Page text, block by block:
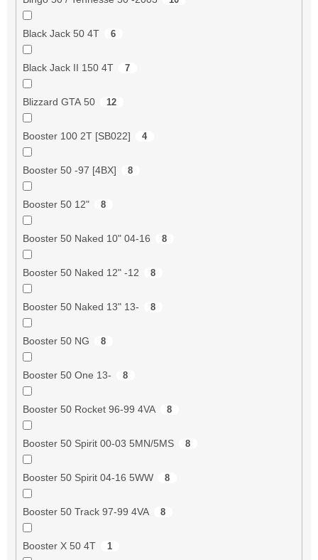
Black Jack 50 4T 6
Black Jack II 150 4T 7
Blizzard GTA 50 12
Booster 100 2T [SB022] 4
Booster 50 -97 [4BX] 8
Booster 50 12" 8
Booster 50 Naked 10" 04-16 8
Booster 50 Naked 12" -12 8
Booster 50 Naked 13" 13- 8
Booster 50 NG 8
Booster 50 One 13- 8
Booster 50 Rocket 96-99 4VA 8
Booster 50 Spirit 00-03 5MN/5MS 8
Booster 50 Spirit 04-16 5WW 8
Booster 50 Track 97-99 4VA 8
Booster X 50 4T 1